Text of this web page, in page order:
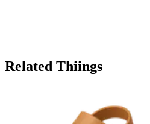
Related Thiings